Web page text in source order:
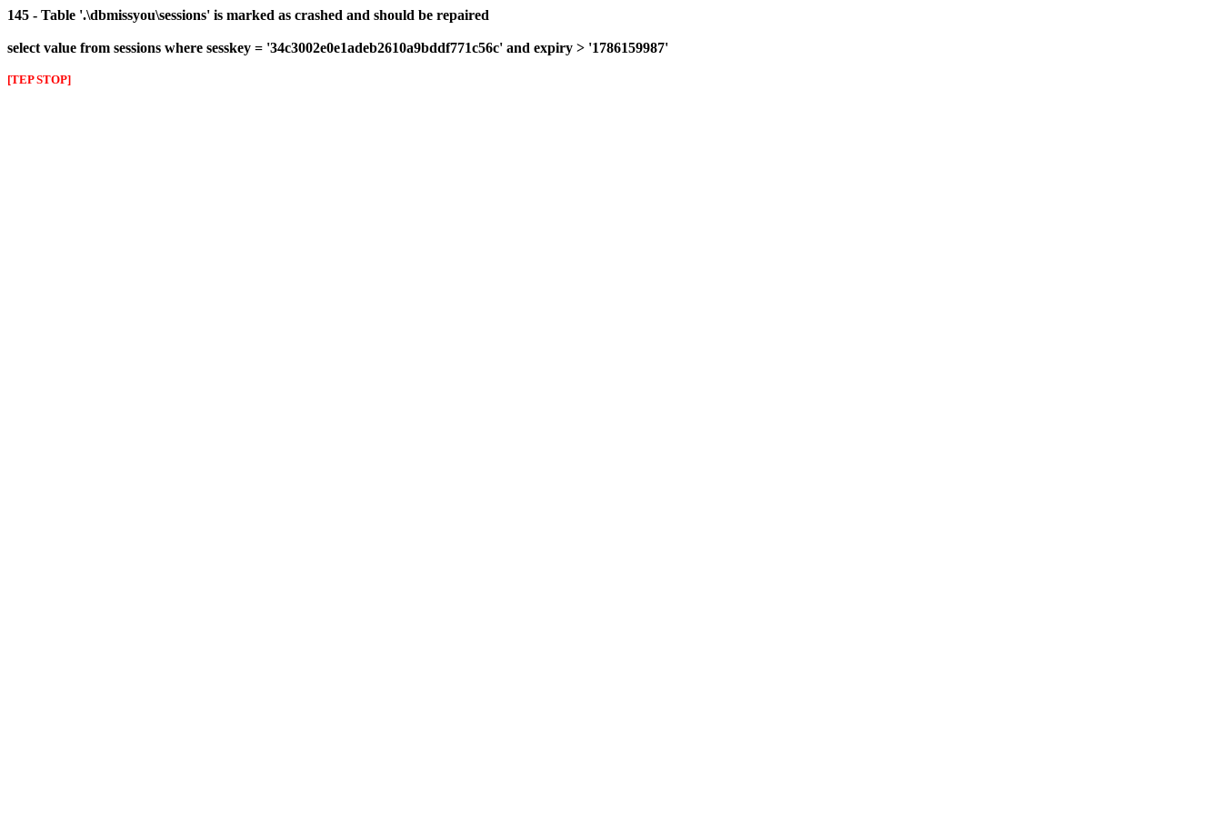
145 - Table '.\dbmissyou\sessions' is marked as crashed and should be repaired
select value from sessions where sesskey = '34c3002e0e1adeb2610a9bddf771c56c' and expiry > '1786159987'
[TEP STOP]